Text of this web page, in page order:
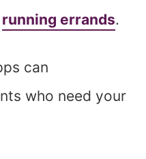
running errands.
can
who need your